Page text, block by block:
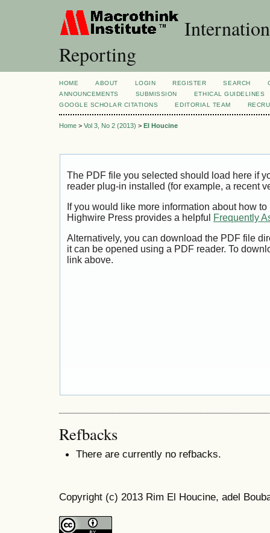
Reporting
HOME ABOUT LOGIN REGISTER SEARCH
ANNOUNCEMENTS
SUBMISSION
ETHICAL GUIDELINES
GOOGLE SCHOLAR CITATIONS
EDITORIAL TEAM
Home > Vol 3, No 2 (2013) > El Houcine
The PDF file you selected should load here if
reader plug-in installed (for example, a recent
If you would like more information about how
Highwire Press provides a helpful
Frequently
Alternatively, you can download the PDF file
it can be opened using a PDF reader. To
link above.
Refbacks
There are currently no refbacks.
Copyright (c) 2013 Rim El Houcine, adel